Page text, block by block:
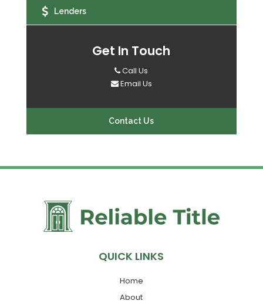
Lenders
Get In Touch
Call Us
Email Us
Contact Us
QUICK LINKS
Home
About